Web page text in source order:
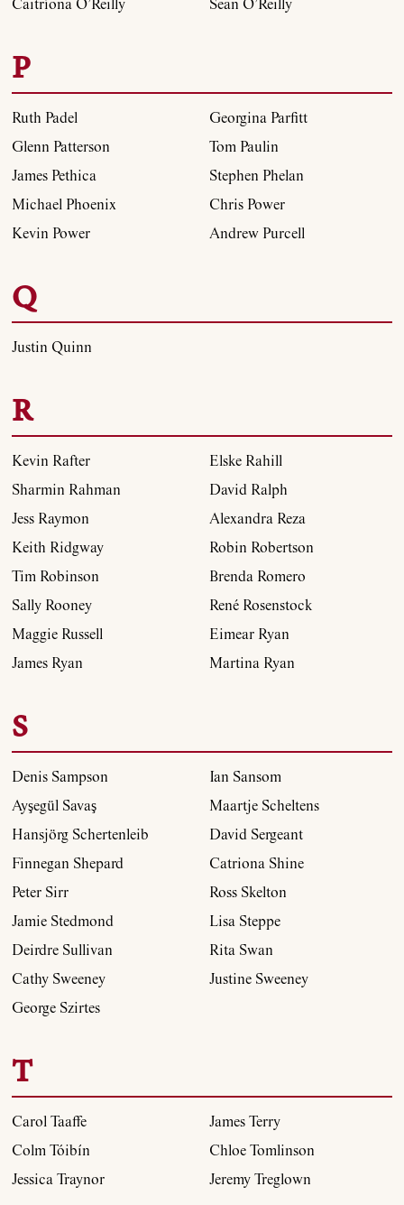
Caitríona O’Reilly Sean O’Reilly
P
Ruth Padel
Georgina Parfitt
Glenn Patterson
Tom Paulin
James Pethica
Stephen Phelan
Michael Phoenix
Chris Power
Kevin Power
Andrew Purcell
Q
Justin Quinn
R
Kevin Rafter
Elske Rahill
Sharmin Rahman
David Ralph
Jess Raymon
Alexandra Reza
Keith Ridgway
Robin Robertson
Tim Robinson
Brenda Romero
Sally Rooney
René Rosenstock
Maggie Russell
Eimear Ryan
James Ryan
Martina Ryan
S
Denis Sampson
Ian Sansom
Ayşegül Savaş
Maartje Scheltens
Hansjörg Schertenleib
David Sergeant
Finnegan Shepard
Catriona Shine
Peter Sirr
Ross Skelton
Jamie Stedmond
Lisa Steppe
Deirdre Sullivan
Rita Swan
Cathy Sweeney
Justine Sweeney
George Szirtes
T
Carol Taaffe
James Terry
Colm Tóibín
Chloe Tomlinson
Jessica Traynor
Jeremy Treglown